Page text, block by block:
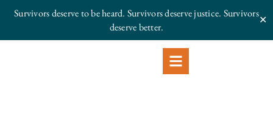
Survivors deserve to be heard. Survivors deserve justice. Survivors
deserve better.
✕